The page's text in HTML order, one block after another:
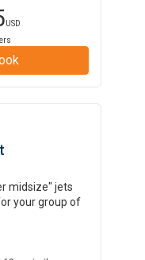
USD
midsize" jets
your group of